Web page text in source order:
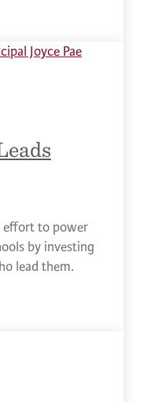
effort to power
by investing
lead them.